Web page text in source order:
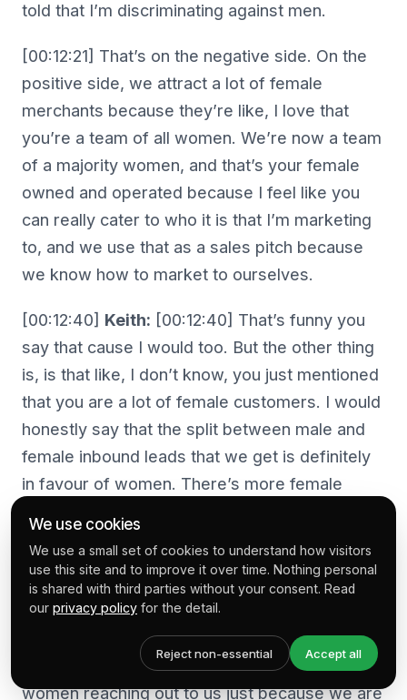
We use cookies
We use a small set of cookies to understand how visitors
use this site and to improve it over time. Nothing personal
is shared with third parties without your consent. Read
our privacy policy for the detail.
Reject non-essential Accept all
told that I’m discriminating against men.
[00:12:21] That’s on the negative side. On the
positive side, we attract a lot of female
merchants because they’re like, I love that
you’re a team of all women. We’re now a team
of a majority women, and that’s your female
owned and operated because I feel like you
can really cater to who it is that I’m marketing
to, and we use that as a sales pitch because
we know how to market to ourselves.
[00:12:40] Keith: [00:12:40] That’s funny you
say that cause I would too. But the other thing
is, is that like, I don’t know, you just mentioned
that you are a lot of female customers. I would
honestly say that the split between male and
female inbound leads that we get is definitely
in favour of women. There’s more female
our experience.
[00:13:01]Kelly:[00:13:01] Yeah. I think I’m
seeing a lot of the same. Again, there’s also
the level of the fact that we have a lot of
women reaching out to us just because we are